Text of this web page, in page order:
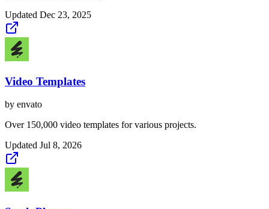
Updated Dec 23, 2025
Video Templates
by envato
Over 150,000 video templates for various projects.
Updated Jul 8, 2026